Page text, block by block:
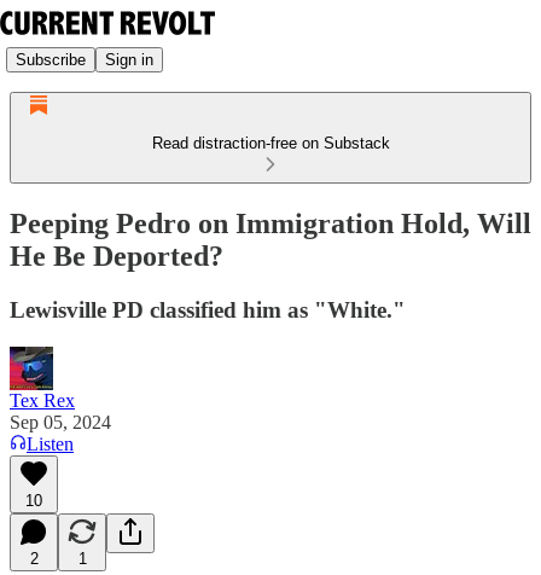
Subscribe Sign in
Read distraction-free on Substack
Peeping Pedro on Immigration Hold, Will
He Be Deported?
Lewisville PD classified him as "White."
Tex Rex
Sep 05, 2024
Listen
10
2 1